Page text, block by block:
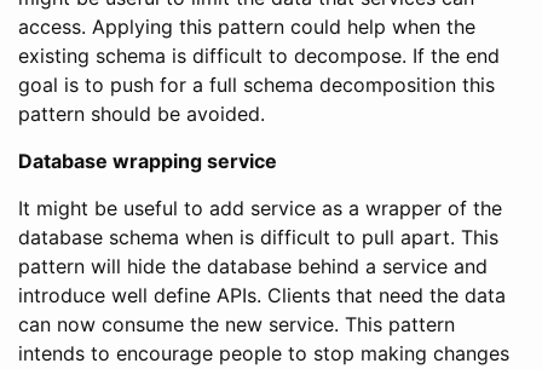
access. Applying this pattern could help when the
existing schema is difficult to decompose. If the end
goal is to push for a full schema decomposition this
pattern should be avoided.
Database wrapping service
It might be useful to add service as a wrapper of the
database schema when is difficult to pull apart. This
pattern will hide the database behind a service and
introduce well define APIs. Clients that need the data
can now consume the new service. This pattern
intends to encourage people to stop making changes